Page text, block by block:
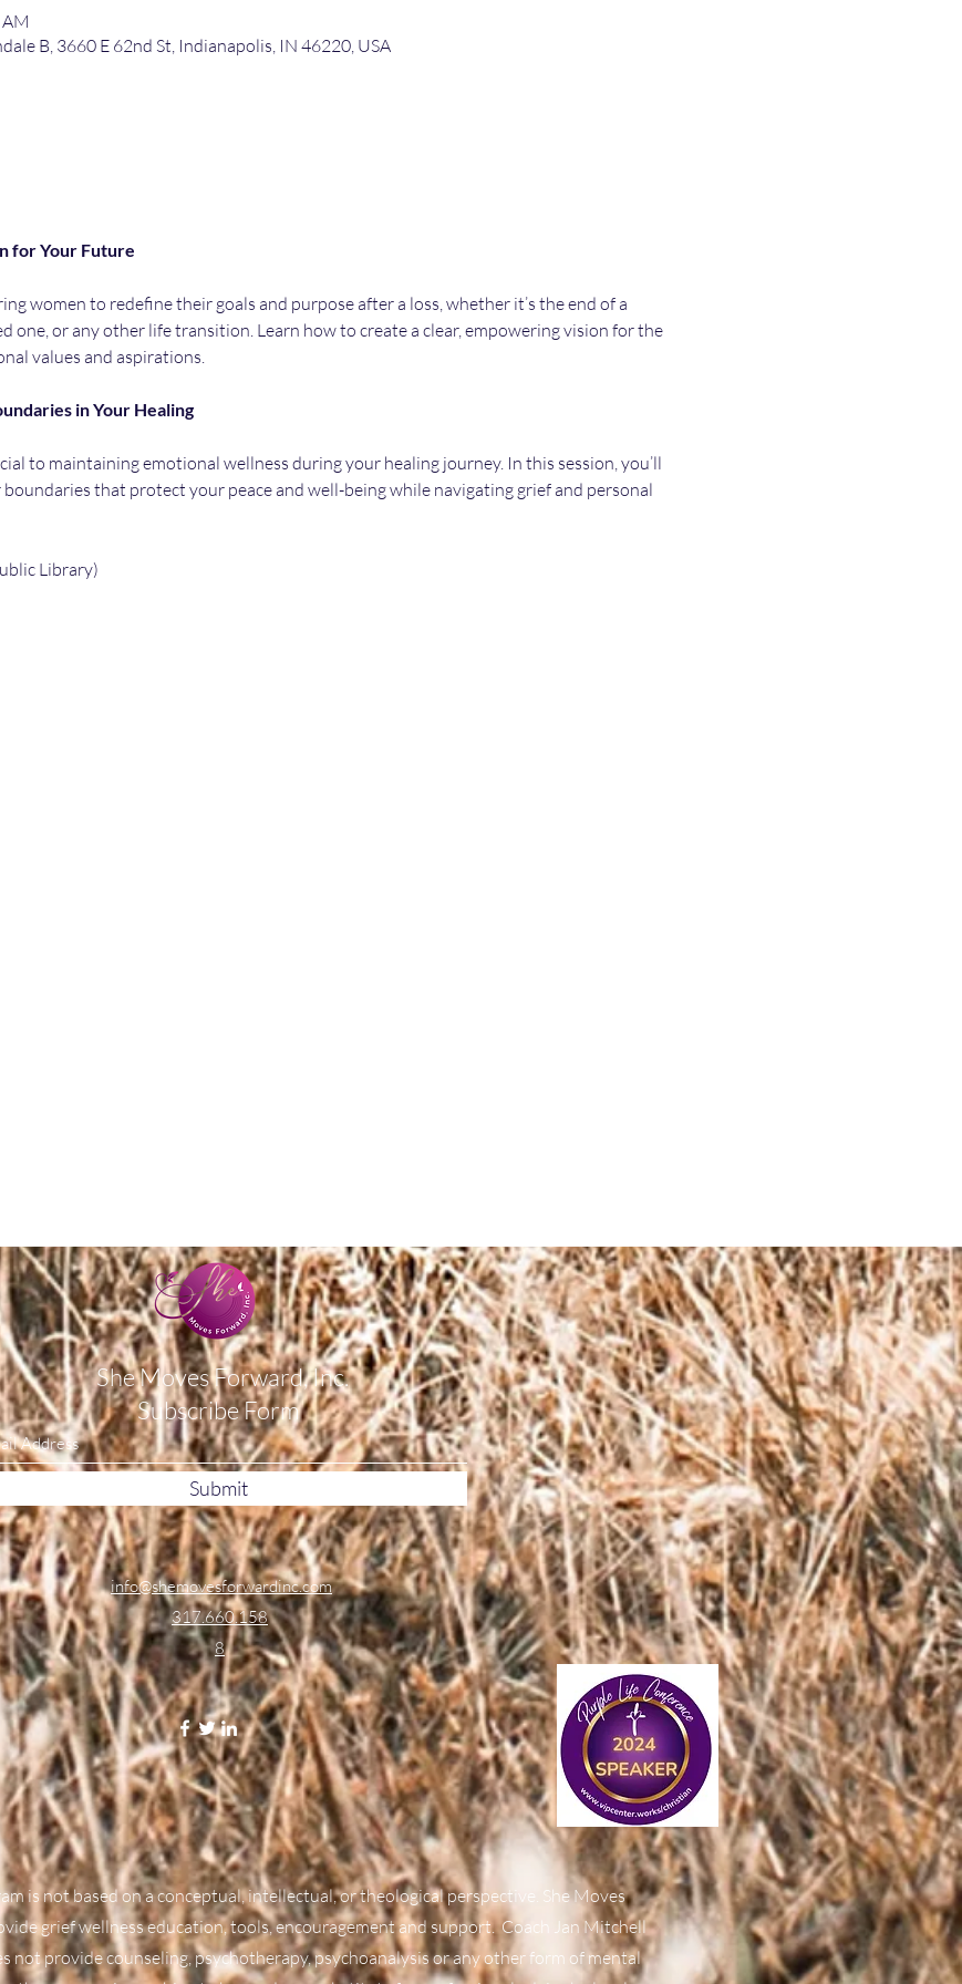
B, 3660 E 62nd St, Indianapolis, IN 46220, USA
forYour Future
women to redefine their goals and purpose after a loss, whether it’s the end of a
one, or any other life transition. Learn how to create a clear, empowering vision for the
values and aspirations.
inYour Healing
to maintaining emotional wellness during your healing journey. In this session, you’ll
that protect your peace and well-being while navigating grief and personal
Library)
She Moves Forward, Inc.
Subscribe Form
Submit
info@shemovesforwardinc.com
317.660.158
8
is not based on a conceptual, intellectual, or theological perspective. She Moves
grief wellness education, tools, encouragement and support. Coach Jan Mitchell
not provide counseling, psychotherapy, psychoanalysis or any other form of mental